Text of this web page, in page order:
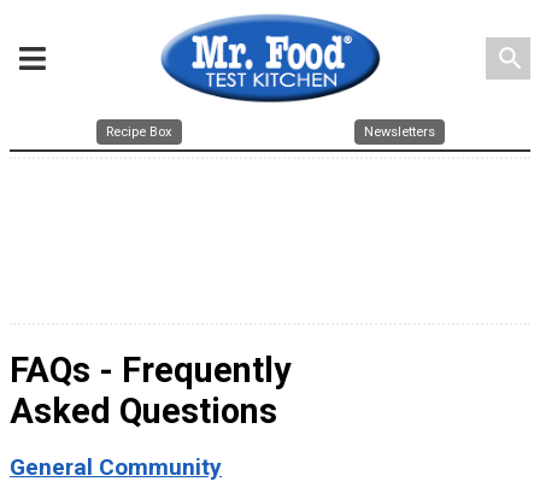
search
Recipe Box Newsletters
FAQs - Frequently
Asked Questions
General Community